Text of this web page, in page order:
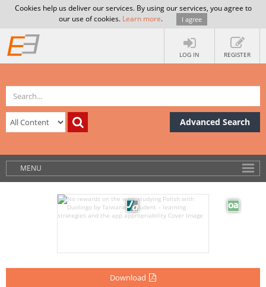
Cookies help us deliver our services. By using our services, you agree to
our use of cookies. Learn more. I agree
LOG IN REGISTER
Advanced Search
MENU
Download